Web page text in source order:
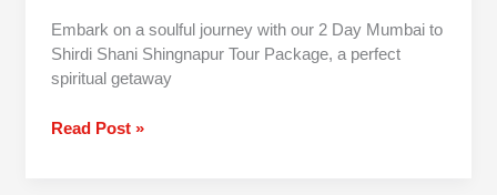
Embark on a soulful journey with our 2 Day Mumbai to
Shirdi Shani Shingnapur Tour Package, a perfect
spiritual getaway
Read Post »